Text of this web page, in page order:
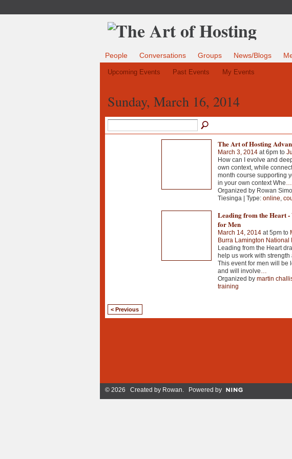
People Conversations Groups News/Blogs
Upcoming Events Past Events My Events
Sunday, March 16, 2014
The Art of Hosting
March 3, 2014at 6pm to
How can I evolve and
own context, while
month course supporting
in your own context Whe…
Organized by Rowan
Tiesinga | Type: online,
Leading from the Heart
for Men
March 14, 2014at 5pm to
Burra Lamington National
Leading from the Heart
help us work with
This event for men will be
and will involve
Organized by martin
training
< Previous
© 2026 Created by Rowan. Powered by